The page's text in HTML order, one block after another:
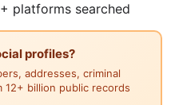
platforms searched
profiles?
addresses, criminal
billion public records